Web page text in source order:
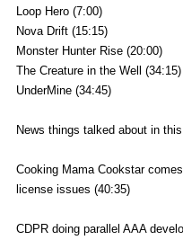
Loop Hero (7:00)
Nova Drift (15:15)
Monster Hunter Rise (20:00)
The Creature in the Well (34:15)
UnderMine (34:45)
News things talked about in
Cooking Mama Cookstar
license issues (40:35)
CDPR doing parallel AAA